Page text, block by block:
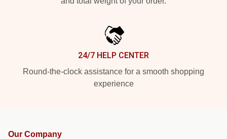
24/7 HELP CENTER
Round-the-clock assistance for a smooth shopping
experience
Our Company